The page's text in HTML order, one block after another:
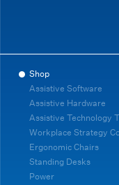
Shop
Assistive Software
Assistive Hardware
Assistive Technology
Workplace Strategy
Ergonomic Chairs
Standing Desks
Power